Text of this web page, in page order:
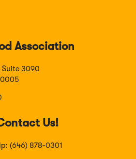
Association
3090
Us!
(646) 878-0301